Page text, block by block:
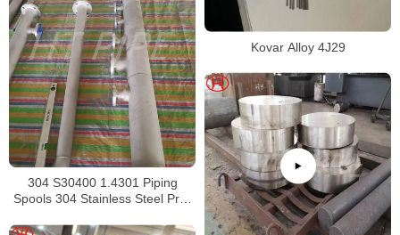
Kovar Alloy 4J29
304 S30400 1.4301 Piping
Spools 304 Stainless Steel Pre-